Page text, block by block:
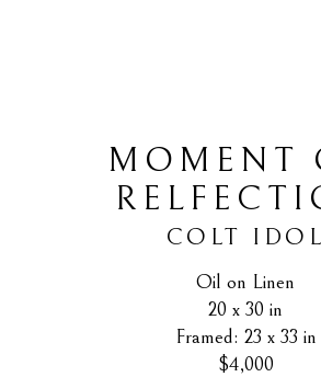
MOMENT
COLT IDOL
Oil on Linen
20 x 30 in
Framed: 23 x 33 in
$4,000